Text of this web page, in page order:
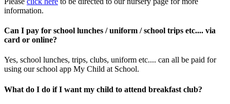
information.
Can I pay for school lunches / uniform / school trips etc.... via
card or online?
Yes, school lunches, trips, clubs, uniform etc.... can all be paid for
using our school app My Child at School.
What do I do if I want my child to attend breakfast club?